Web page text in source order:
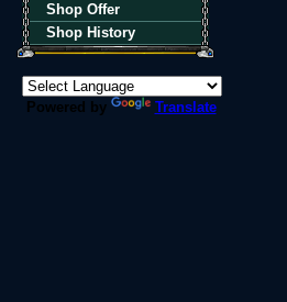
Shop Offer
Shop History
Powered by Translate